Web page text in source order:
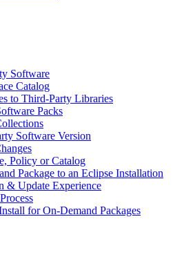
Software
Catalog
to Third-Party Libraries
Packs
Software Version
Policy or Catalog
Package to an Eclipse Installation
& Update Experience
for On-Demand Packages